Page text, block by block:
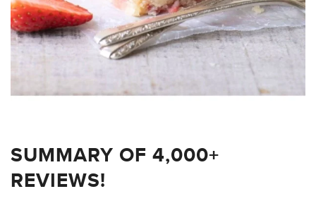
SUMMARY OF 4,000+
REVIEWS!